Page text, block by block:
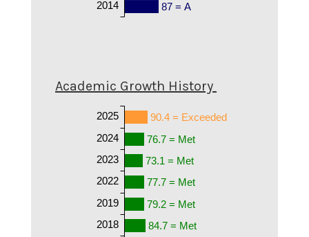
87 = A
2014
Academic Growth History
90.4 = Exceeded
76.7 = Met
73.1 = Met
77.7 = Met
79.2 = Met
84.7 = Met
2025
2024
2023
2022
2019
2018